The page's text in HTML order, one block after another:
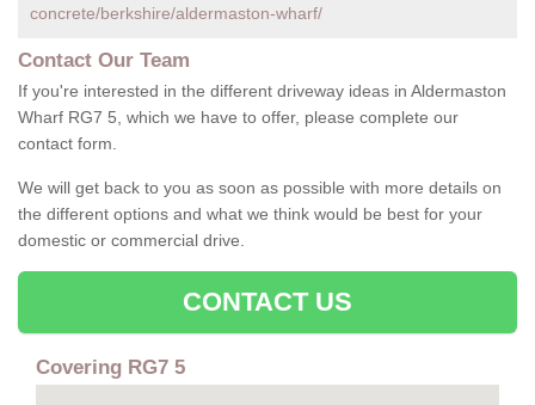
concrete/berkshire/aldermaston-wharf/
Contact Our Team
If you're interested in the different driveway ideas in Aldermaston
Wharf RG7 5, which we have to offer, please complete our
contact form.
We will get back to you as soon as possible with more details on
the different options and what we think would be best for your
domestic or commercial drive.
CONTACT US
Covering RG7 5